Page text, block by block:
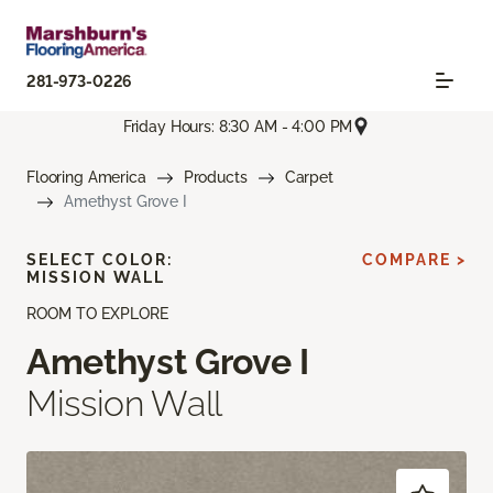
281-973-0226
Friday Hours: 8:30 AM - 4:00 PM
Flooring America Products
Carpet
Amethyst Grove I
ROOM TO EXPLORE
Amethyst Grove I
Mission Wall
SELECT COLOR:
MISSION WALL
COMPARE >